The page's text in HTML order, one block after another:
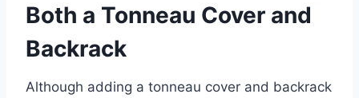
Both a Tonneau Cover and
Backrack
Although adding a tonneau cover and backrack